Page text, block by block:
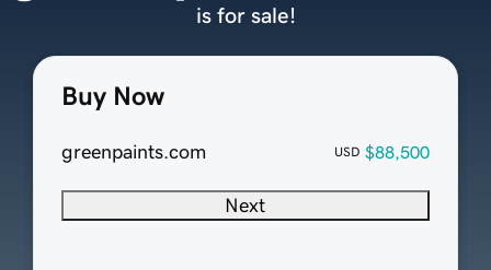
Buy Now
greenpaints.com USD $88,500
Next
is for sale!